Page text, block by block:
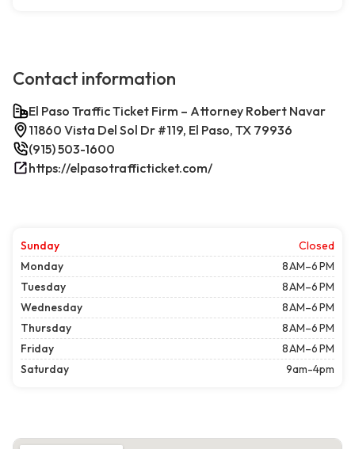
Contact information
El Paso Traffic Ticket Firm – Attorney Robert Navar
11860 Vista Del Sol Dr #119, El Paso, TX 79936
(915) 503-1600
https://elpasotrafficticket.com/
Sunday
Closed
Monday
8 AM–6 PM
Tuesday
8 AM–6 PM
Wednesday
8 AM–6 PM
Thursday
8 AM–6 PM
Friday
8 AM–6 PM
Saturday
9am-4pm